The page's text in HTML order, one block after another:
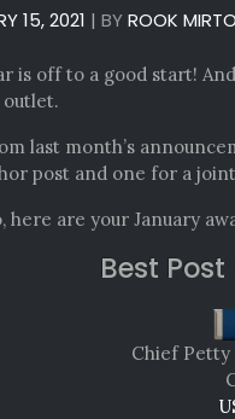
15, 2021 | BYROOK
is off to a good start!
outlet.
last month’s
post and one for a
here are your January
Best
Chief Petty